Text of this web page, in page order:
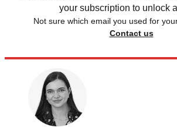
your subscription to unlock
Not sure which email you used for
Contact us